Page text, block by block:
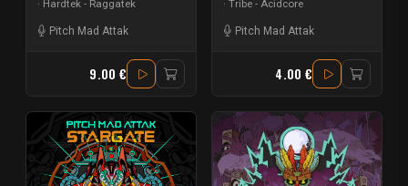
Hardtek - Raggatek
Pitch Mad Attak
9.00 €
Tribe - Acidcore
Pitch Mad Attak
4.00 €